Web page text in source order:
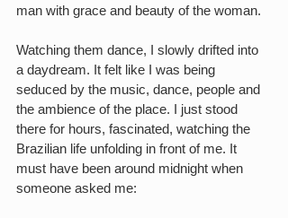
man with grace and beauty of the woman.
Watching them dance, I slowly drifted into
a daydream. It felt like I was being
seduced by the music, dance, people and
the ambience of the place. I just stood
there for hours, fascinated, watching the
Brazilian life unfolding in front of me. It
must have been around midnight when
someone asked me: